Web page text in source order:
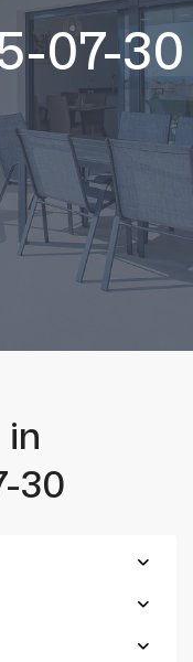
07-30
30